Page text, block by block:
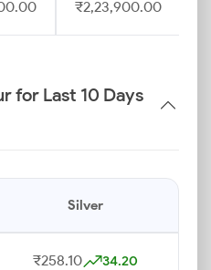
₹2,23,900.00
for Last 10 Days
Silver
₹258.10 34.20